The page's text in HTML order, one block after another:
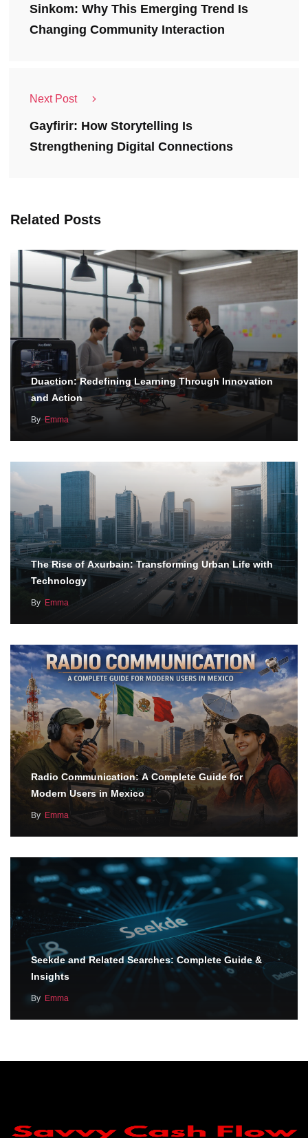
Sinkom: Why This Emerging Trend Is
Changing Community Interaction
Next Post
Gayfirir: How Storytelling Is
Strengthening Digital Connections
Related Posts
Duaction: Redefining Learning Through Innovation
and Action
By Emma
The Rise of Axurbain: Transforming Urban Life with
Technology
By Emma
Radio Communication: A Complete Guide for
Modern Users in Mexico
By Emma
Seekde and Related Searches: Complete Guide &
Insights
By Emma